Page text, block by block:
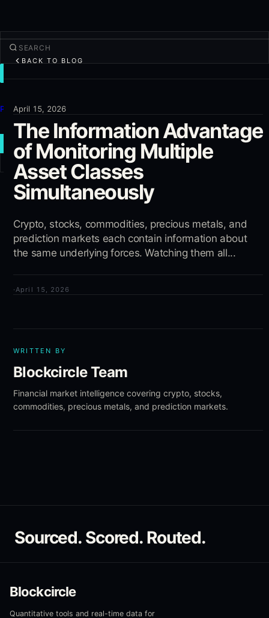
Products
More
NEW TRADE
Log in SIGN UP
BACK TO BLOG
April 15, 2026
The Information Advantage
of Monitoring Multiple
Asset Classes
Simultaneously
Crypto, stocks, commodities, precious metals, and
prediction markets each contain information about
the same underlying forces. Watching them all...
·April 15, 2026
WRITTEN BY
Blockcircle Team
Financial market intelligence covering crypto, stocks,
commodities, precious metals, and prediction markets.
Sourced. Scored. Routed.
Blockcircle
Quantitative tools and real-time data for